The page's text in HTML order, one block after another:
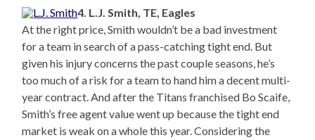
4. L.J. Smith, TE, Eagles
At the right price, Smith wouldn’t be a bad investment
for a team in search of a pass-catching tight end. But
given his injury concerns the past couple seasons, he’s
too much of a risk for a team to hand him a decent multi-
year contract. And after the Titans franchised Bo Scaife,
Smith’s free agent value went up because the tight end
market is weak on a whole this year. Considering the